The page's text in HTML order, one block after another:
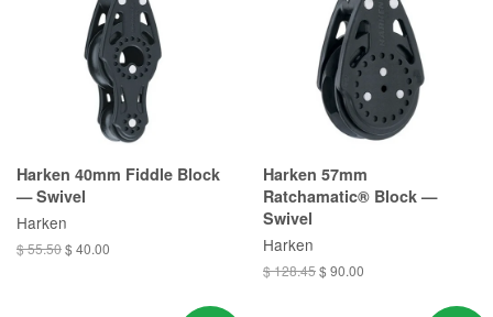
Harken 40mm Fiddle Block
— Swivel
Harken
$ 55.50$ 40.00
Harken 57mm
Ratchamatic® Block —
Swivel
Harken
$ 128.45$ 90.00